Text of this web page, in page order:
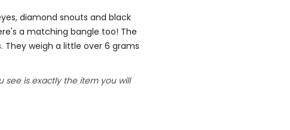
diamond snouts and black
a matching bangle too! The
weigh a little over 6 grams
is exactly the item you will